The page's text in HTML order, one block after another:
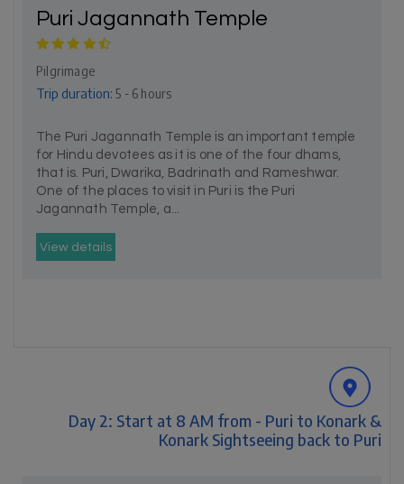
Puri Jagannath Temple
Pilgrimage
Trip duration: 5 - 6 hours
The Puri Jagannath Temple is an important temple
for Hindu devotees as it is one of the four dhams,
that is. Puri, Dwarika, Badrinath and Rameshwar.
One of the places to visit in Puri is the Puri
Jagannath Temple, a...
View details
Day 2: Start at 8 AM from - Puri to Konark &
Konark Sightseeing back to Puri